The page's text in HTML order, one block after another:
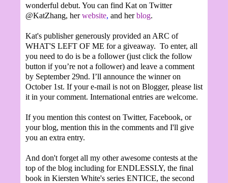
wonderful debut. You can find Kat on Twitter
@KatZhang, herwebsite, and herblog.
Kat's publisher generously provided an ARC of
WHAT'S LEFT OF ME for a giveaway. To enter, all
you need to do is be a follower (just click the follow
button if you’re not a follower) and leave a comment
by September 29nd. I’ll announce the winner on
October 1st. If your e-mail is not on Blogger, please list
it in your comment. International entries are welcome.
If you mention this contest on Twitter, Facebook, or
your blog, mention this in the comments and I'll give
you an extra entry.
And don't forget all my other awesome contests at the
top of the blog including for ENDLESSLY, the final
book in Kiersten White's series ENTICE, the second